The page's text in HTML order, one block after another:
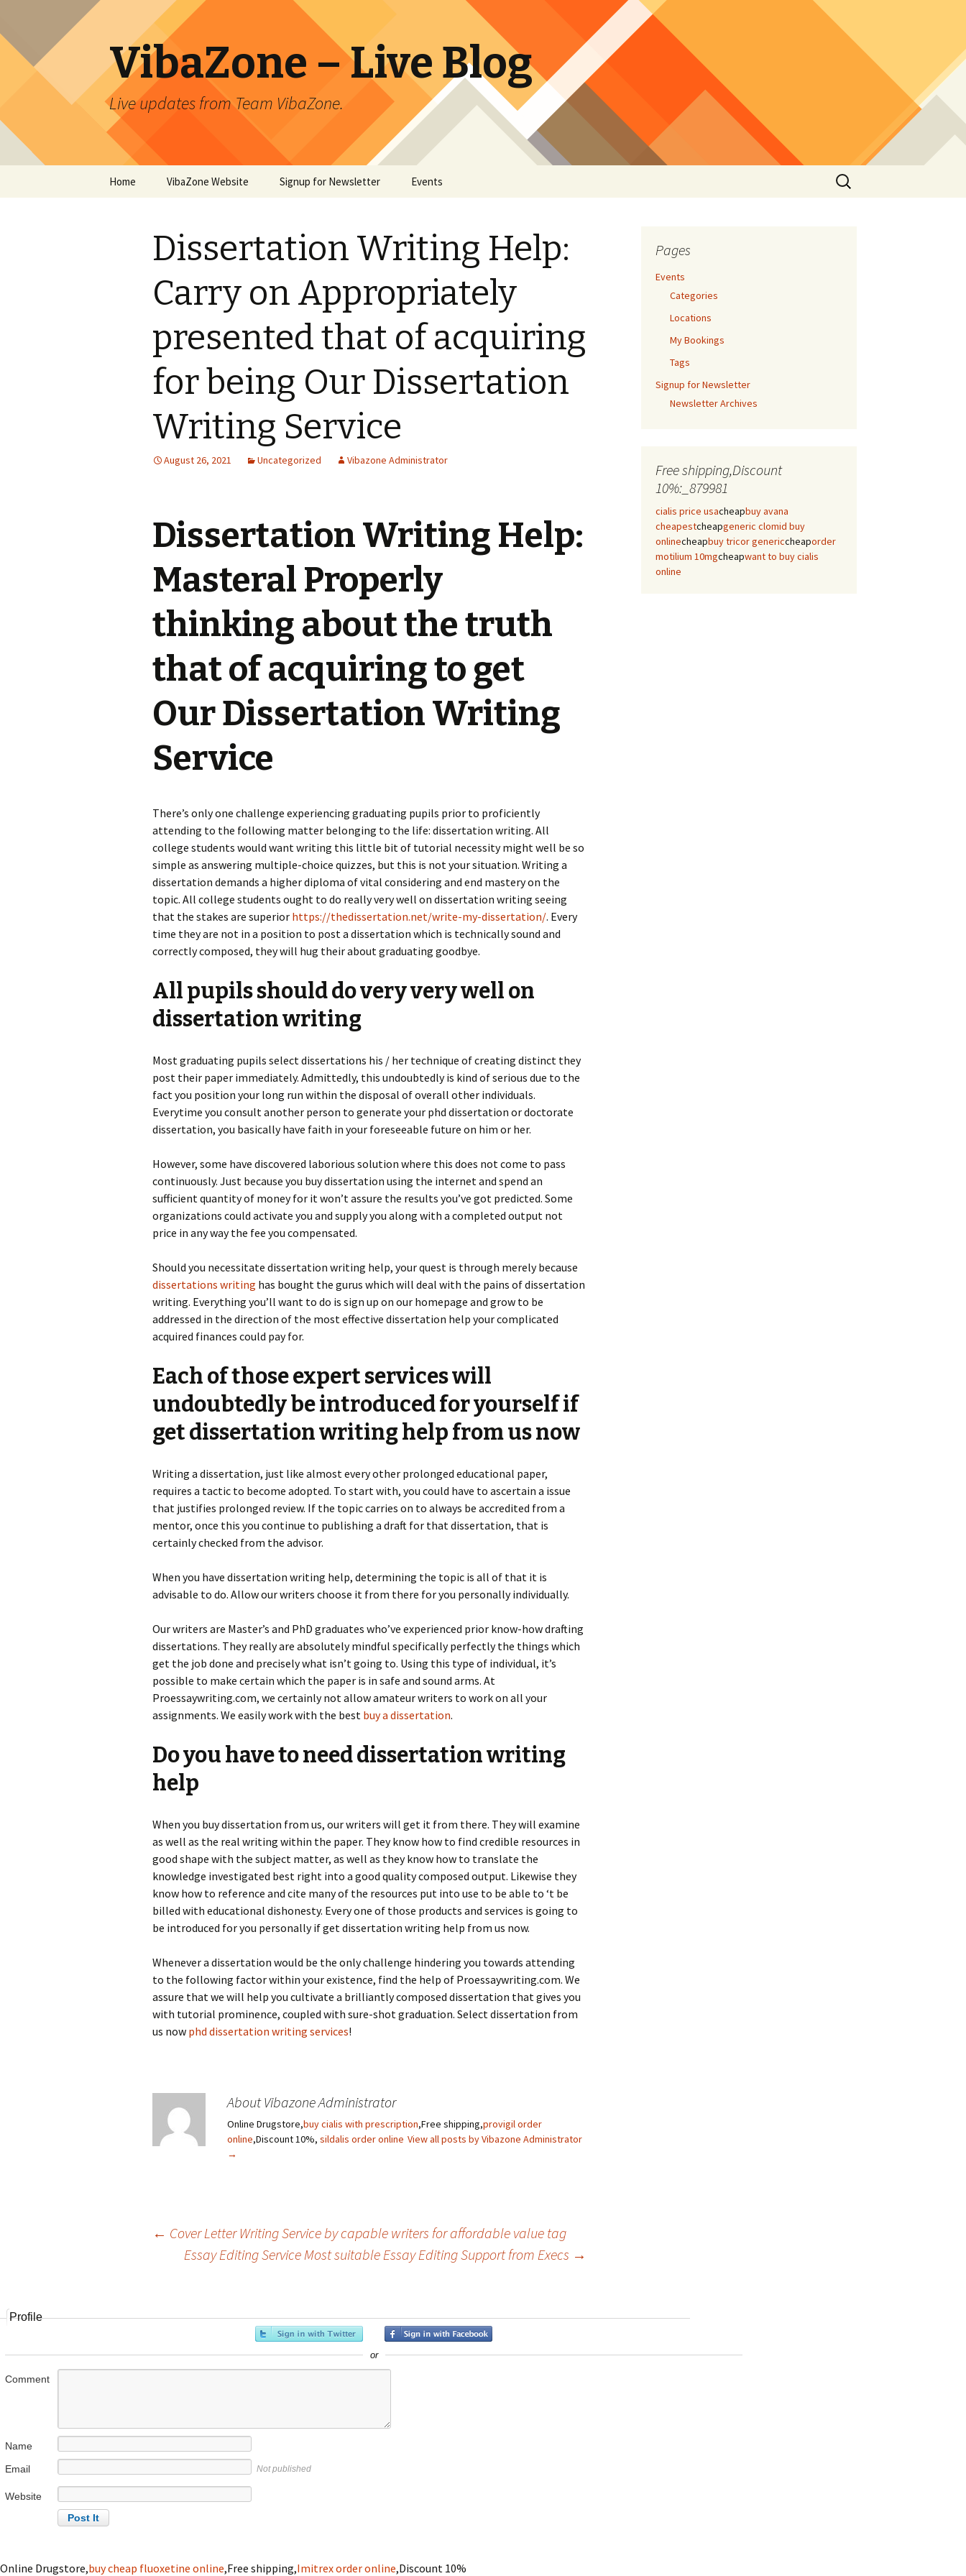
VibaZone – Live Blog
Live updates from Team VibaZone.
Skip
Home VibaZone Website Signup for Newsletter Events
Search
for:
Dissertation Writing Help:
Carry on Appropriately
presented that of acquiring
for being Our Dissertation
Writing Service
August 26, 2021 Uncategorized Vibazone Administrator
Dissertation Writing Help:
Masteral Properly
thinking about the truth
that of acquiring to get
Our Dissertation Writing
Service
There’s only one challenge experiencing graduating pupils prior to proficiently
attending to the following matter belonging to the life: dissertation writing. All
college students would want writing this little bit of tutorial necessity might well be so
simple as answering multiple-choice quizzes, but this is not your situation. Writing a
dissertation demands a higher diploma of vital considering and end mastery on the
topic. All college students ought to do really very well on dissertation writing seeing
that the stakes are superior https://thedissertation.net/write-my-dissertation/. Every
time they are not in a position to post a dissertation which is technically sound and
correctly composed, they will hug their about graduating goodbye.
All pupils should do very very well on
dissertation writing
Most graduating pupils select dissertations his / her technique of creating distinct they
post their paper immediately. Admittedly, this undoubtedly is kind of serious due to the
fact you position your long run within the disposal of overall other individuals.
Everytime you consult another person to generate your phd dissertation or doctorate
dissertation, you basically have faith in your foreseeable future on him or her.
However, some have discovered laborious solution where this does not come to pass
continuously. Just because you buy dissertation using the internet and spend an
sufficient quantity of money for it won’t assure the results you’ve got predicted. Some
organizations could activate you and supply you along with a completed output not
price in any way the fee you compensated.
Should you necessitate dissertation writing help, your quest is through merely because
dissertations writing has bought the gurus which will deal with the pains of dissertation
writing. Everything you’ll want to do is sign up on our homepage and grow to be
addressed in the direction of the most effective dissertation help your complicated
acquired finances could pay for.
Each of those expert services will
undoubtedly be introduced for yourself if
get dissertation writing help from us now
Writing a dissertation, just like almost every other prolonged educational paper,
requires a tactic to become adopted. To start with, you could have to ascertain a issue
that justifies prolonged review. If the topic carries on to always be accredited from a
mentor, once this you continue to publishing a draft for that dissertation, that is
certainly checked from the advisor.
When you have dissertation writing help, determining the topic is all of that it is
advisable to do. Allow our writers choose it from there for you personally individually.
Our writers are Master’s and PhD graduates who’ve experienced prior know-how drafting
dissertations. They really are absolutely mindful specifically perfectly the things which
get the job done and precisely what isn’t going to. Using this type of individual, it’s
possible to make certain which the paper is in safe and sound arms. At
Proessaywriting.com, we certainly not allow amateur writers to work on all your
assignments. We easily work with the best buy a dissertation.
Do you have to need dissertation writing
help
When you buy dissertation from us, our writers will get it from there. They will examine
as well as the real writing within the paper. They know how to find credible resources in
good shape with the subject matter, as well as they know how to translate the
knowledge investigated best right into a good quality composed output. Likewise they
know how to reference and cite many of the resources put into use to be able to ‘t be
billed with educational dishonesty. Every one of those products and services is going to
be introduced for you personally if get dissertation writing help from us now.
Whenever a dissertation would be the only challenge hindering you towards attending
to the following factor within your existence, find the help of Proessaywriting.com. We
assure that we will help you cultivate a brilliantly composed dissertation that gives you
with tutorial prominence, coupled with sure-shot graduation. Select dissertation from
us now phd dissertation writing services!
About Vibazone Administrator
Online Drugstore,buy cialis with prescription,Free shipping,provigil order
online,Discount 10%, sildalis order online View all posts by Vibazone Administrator
→
navigation
← Cover Letter Writing Service by capable writers for affordable value tag
Essay Editing Service Most suitable Essay Editing Support from Execs →
Profile
or
Comment
Name
Email
Not published
Website
Online Drugstore,buy cheap fluoxetine online,Free shipping,Imitrex order online,Discount 10%
Pages
Events
Categories
Locations
My Bookings
Tags
Signup for Newsletter
Newsletter Archives
Free shipping,Discount
10%:_879981
cialis price usacheapbuy avana
cheapestcheapgeneric clomid buy
onlinecheapbuy tricor genericcheaporder
motilium 10mgcheapwant to buy cialis
online